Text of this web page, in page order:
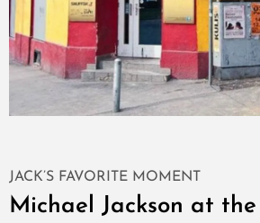
JACK’S FAVORITE MOMENT
Michael Jackson at